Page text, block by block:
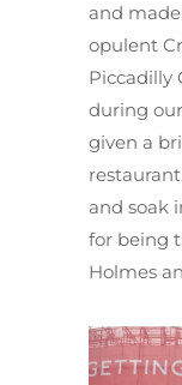
and
opulent
Piccadilly
during
given a
and soak
for being
Holmes